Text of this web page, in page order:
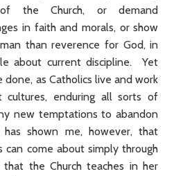
the Church, or demand
in faith and morals, or show
than reverence for God, in
about current discipline. Yet
done, as Catholics live and work
cultures, enduring all sorts of
new temptations to abandon
shown me, however, that
can come about simply through
the Church teaches in her